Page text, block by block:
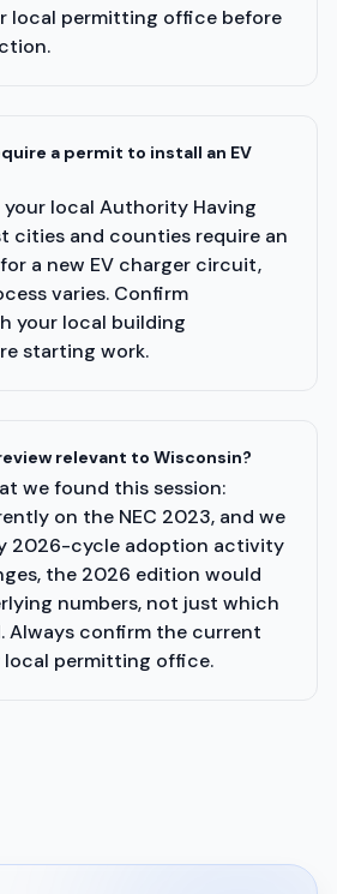
local permitting office before
a permit to install an EV
local Authority Having
cities and counties require an
a new EV charger circuit,
varies. Confirm
your local building
starting work.
relevant to Wisconsin?
we found this session:
on the NEC 2023, and we
2026-cycle adoption activity
the 2026 edition would
numbers, not just which
Always confirm the current
permitting office.